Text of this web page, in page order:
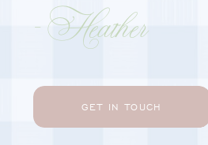
GET IN TOUCH
- Heather